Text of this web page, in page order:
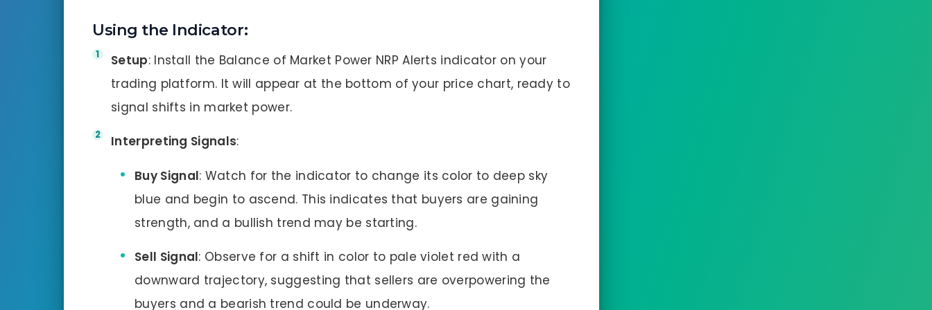
Using the Indicator:
Setup: Install the Balance of Market Power NRP Alerts indicator on your
trading platform. It will appear at the bottom of your price chart, ready to
signal shifts in market power.
Interpreting Signals:
Buy Signal: Watch for the indicator to change its color to deep sky
blue and begin to ascend. This indicates that buyers are gaining
strength, and a bullish trend may be starting.
Sell Signal: Observe for a shift in color to pale violet red with a
downward trajectory, suggesting that sellers are overpowering the
buyers and a bearish trend could be underway.